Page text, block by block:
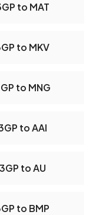
to MAT
to MKV
to MNG
to AAI
3GP to AU
to BMP